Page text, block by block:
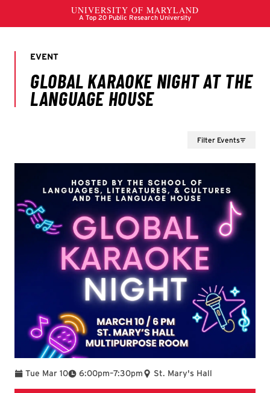
Filter Events
Tue Mar 10 6:00pm
To –7:30pm St. Mary's Hall